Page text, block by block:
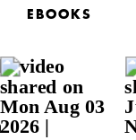
EBOOKS